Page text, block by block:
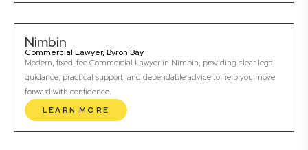
Nimbin
Commercial Lawyer, Byron Bay
Modern, fixed-fee Commercial Lawyer in Nimbin, providing clear legal
guidance, practical support, and dependable advice to help you move
forward with confidence.
LEARN MORE